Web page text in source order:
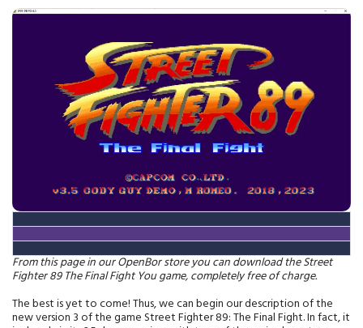
From this page in our OpenBor store you can download the Street
Fighter 89 The Final Fight You game, completely free of charge.
The best is yet to come! Thus, we can begin our description of the
new version 3 of the game Street Fighter 89: The Final Fight. In fact, it